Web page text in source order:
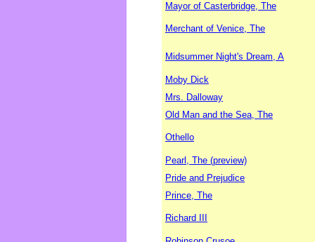
Mayor of Casterbridge, The
Merchant of Venice, The
Midsummer Night's Dream, A
Moby Dick
Mrs. Dalloway
Old Man and the Sea, The
Othello
Pearl, The (preview)
Pride and Prejudice
Prince, The
Richard III